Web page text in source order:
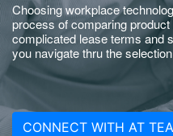
Choosing workplace
process of comparing
complicated lease terms and
you navigate thru the
CONNECT WITH AT